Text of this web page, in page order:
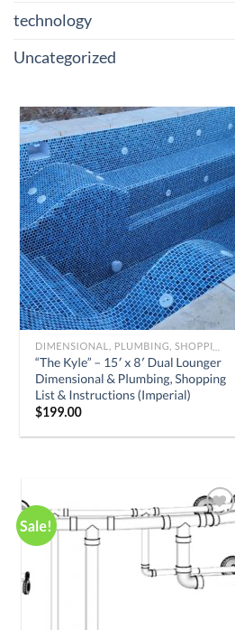
technology
Uncategorized